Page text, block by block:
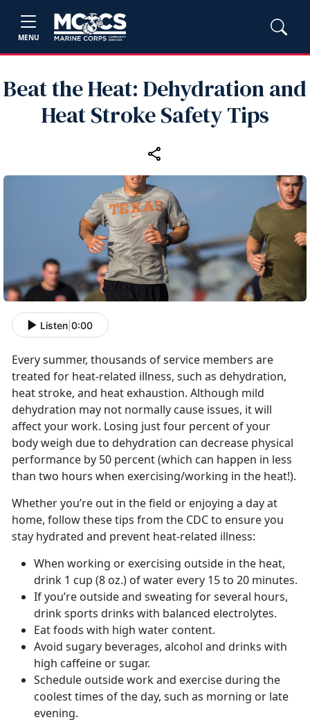
MENU
Beat the Heat: Dehydration and
Heat Stroke Safety Tips
Listen 0:00
Every summer, thousands of service members are
treated for heat-related illness, such as dehydration,
heat stroke, and heat exhaustion. Although mild
dehydration may not normally cause issues, it will
affect your work. Losing just four percent of your
body weigh due to dehydration can decrease physical
performance by 50 percent (which can happen in less
than two hours when exercising/working in the heat!).
Whether you’re out in the field or enjoying a day at
home, follow these tips from the CDC to ensure you
stay hydrated and prevent heat-related illness:
When working or exercising outside in the heat,
drink 1 cup (8 oz.) of water every 15 to 20 minutes.
If you’re outside and sweating for several hours,
drink sports drinks with balanced electrolytes.
Eat foods with high water content.
Avoid sugary beverages, alcohol and drinks with
high caffeine or sugar.
Schedule outside work and exercise during the
coolest times of the day, such as morning or late
evening.